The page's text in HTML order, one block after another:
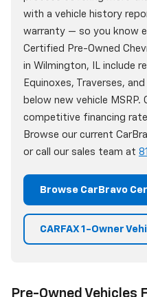
with a vehicle history
warranty — so you know
Certified Pre-Owned
in Wilmington, IL include
Equinoxes, Traverses,
below new vehicle
competitive financing
Browse our current
or call our sales team at
Browse CarBravo
CARFAX 1-Owner
Pre-Owned Vehicles